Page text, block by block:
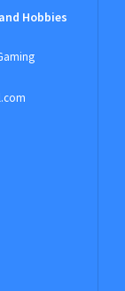
Hobbies